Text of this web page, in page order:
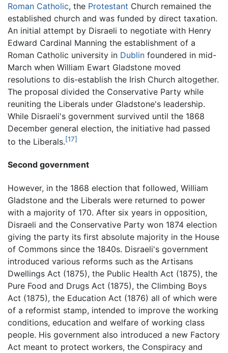
Roman Catholic, the Protestant Church remained the
established church and was funded by direct taxation.
An initial attempt by Disraeli to negotiate with Henry
Edward Cardinal Manning the establishment of a
Roman Catholic university in Dublin foundered in mid-
March when William Ewart Gladstone moved
resolutions to dis-establish the Irish Church altogether.
The proposal divided the Conservative Party while
reuniting the Liberals under Gladstone's leadership.
While Disraeli's government survived until the 1868
December general election, the initiative had passed
to the Liberals.[17]
Second government
However, in the 1868 election that followed, William
Gladstone and the Liberals were returned to power
with a majority of 170. After six years in opposition,
Disraeli and the Conservative Party won 1874 election
giving the party its first absolute majority in the House
of Commons since the 1840s. Disraeli's government
introduced various reforms such as the Artisans
Dwellings Act (1875), the Public Health Act (1875), the
Pure Food and Drugs Act (1875), the Climbing Boys
Act (1875), the Education Act (1876) all of which were
of a reformist stamp, intended to improve the working
conditions, education and welfare of working class
people. His government also introduced a new Factory
Act meant to protect workers, the Conspiracy and